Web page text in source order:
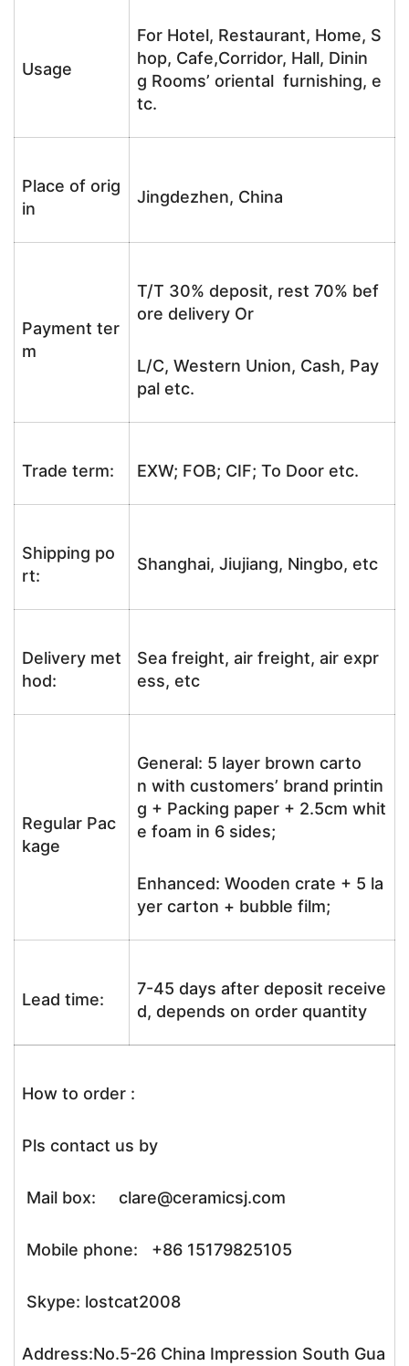
Usage
For Hotel, Restaurant, Home, S
hop, Cafe,Corridor, Hall, Dinin
g Rooms’ oriental furnishing, e
tc.
Place of orig
in
Jingdezhen, China
Payment ter
m
T/T 30% deposit, rest 70% bef
ore delivery Or
L/C, Western Union, Cash, Pay
pal etc.
Trade term: EXW; FOB; CIF; To Door etc.
Shipping po
rt:
Shanghai, Jiujiang, Ningbo, etc
Delivery met
hod:
Sea freight, air freight, air expr
ess, etc
Regular Pac
kage
General: 5 layer brown carto
n with customers’ brand printin
g + Packing paper + 2.5cm whit
e foam in 6 sides;
Enhanced: Wooden crate + 5 la
yer carton + bubble film;
Lead time:
7-45 days after deposit receive
d, depends on order quantity
How to order :
Pls contact us by
Mail box: clare@ceramicsj.com
Mobile phone: +86 15179825105
Skype: lostcat2008
Address:No.5-26 China Impression South Gua